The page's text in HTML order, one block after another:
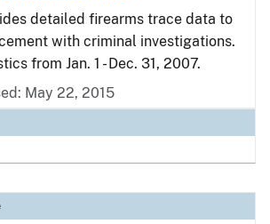
detailed firearms trace data to
with criminal investigations.
from Jan. 1 - Dec. 31, 2007.
May 22, 2015